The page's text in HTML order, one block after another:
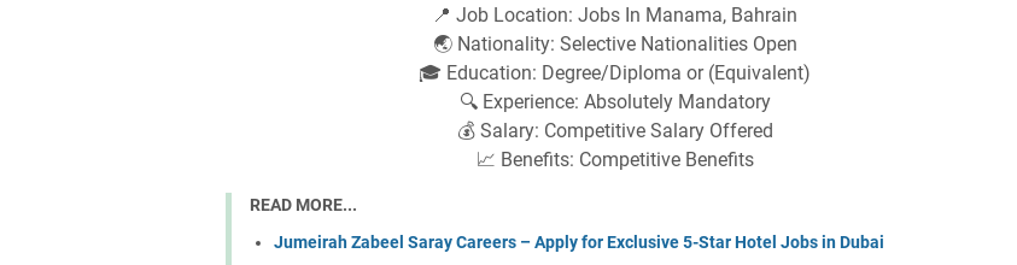
📍 Job Location: Jobs In Manama, Bahrain
🌏 Nationality: Selective Nationalities Open
🎓 Education: Degree/Diploma or (Equivalent)
🔍 Experience: Absolutely Mandatory
💰 Salary: Competitive Salary Offered
📈 Benefits: Competitive Benefits
READ MORE...
Jumeirah Zabeel Saray Careers – Apply for Exclusive 5-Star Hotel Jobs in Dubai